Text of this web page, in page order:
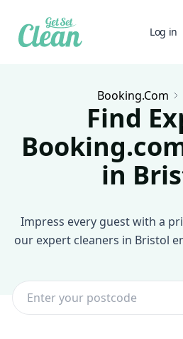
Log in
Booking.com
Find
in
Impress every guest with a
our expert cleaners in Bristol